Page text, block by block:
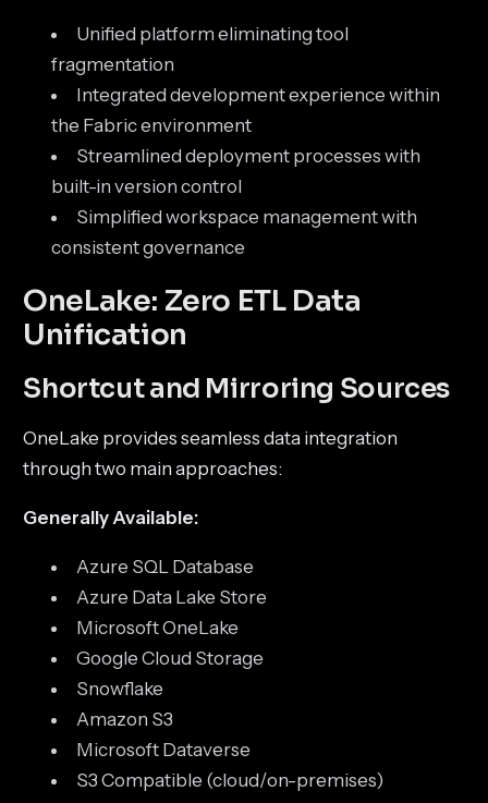
Unified platform eliminating tool
fragmentation
Integrated development experience within
the Fabric environment
Streamlined deployment processes with
built-in version control
Simplified workspace management with
consistent governance
OneLake: Zero ETL Data
Unification
Shortcut and Mirroring Sources
OneLake provides seamless data integration
through two main approaches:
Generally Available:
Azure SQL Database
Azure Data Lake Store
Microsoft OneLake
Google Cloud Storage
Snowflake
Amazon S3
Microsoft Dataverse
S3 Compatible (cloud/on-premises)